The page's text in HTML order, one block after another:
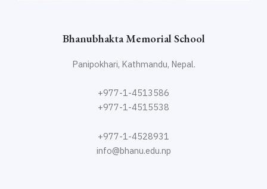
Bhanubhakta Memorial School
Panipokhari, Kathmandu, Nepal.
+977-1-4513586
+977-1-4515538
+977-1-4528931
info@bhanu.edu.np